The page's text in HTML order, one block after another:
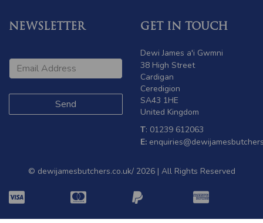
NEWSLETTER GET IN TOUCH
Dewi James a'i Gwmni
38 High Street
Cardigan
Ceredigion
SA43 1HE
United Kingdom
T: 01239 612063
E:
© dewijamesbutchers.co.uk/ 2026 | All Rights Reserved